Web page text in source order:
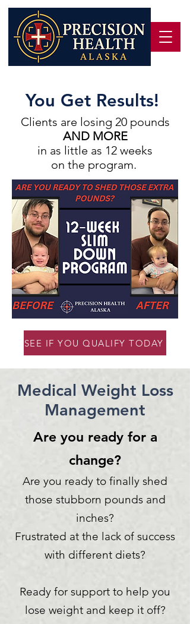
You Get Results!
Clients are losing 20 pounds
AND MORE
in as little as 12 weeks
on the program.
SEE IF YOU QUALIFY TODAY
Medical Weight Loss
Management
Are you ready for a
change?
Are you ready to finally shed
those stubborn pounds and
inches?
Frustrated at the lack of success
with different diets?
Ready for support to help you
lose weight and keep it off?